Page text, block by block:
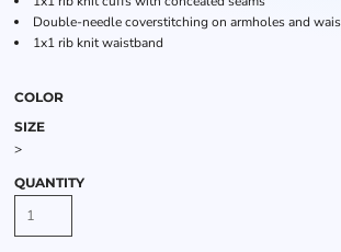
Double-needle coverstitching on armholes and
1x1 rib knit waistband
COLOR
SIZE
>
QUANTITY